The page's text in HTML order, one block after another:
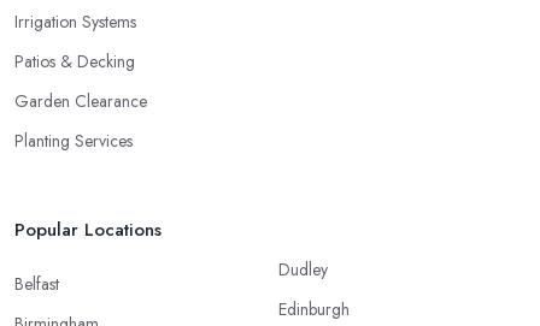
Irrigation Systems
Patios & Decking
Garden Clearance
Planting Services
Popular Locations
Belfast
Dudley
Edinburgh